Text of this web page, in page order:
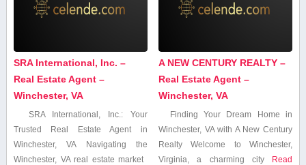
SRA International, Inc. –
Real Estate Agent –
Winchester, VA
SRA International, Inc.: Your
Trusted Real Estate Agent‍ in
Winchester, VA Navigating the
Winchester, VA⁣ real estate market ​
A NEW CENTURY REALTY –
Real Estate Agent –
Winchester, VA
Finding Your Dream Home in
Winchester, VA with A New Century
Realty Welcome to⁣ Winchester,
Virginia, a charming city Read